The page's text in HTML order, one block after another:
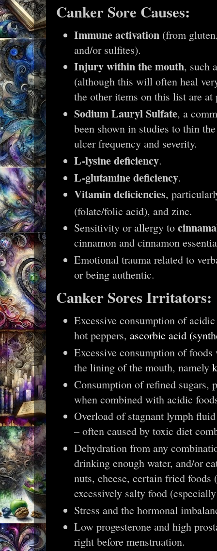
Canker Sore Causes:
Immune activation (from
and/or sulfites).
Injury within the mouth, such
(although this will often heal
the other items on this list are at
Sodium Lauryl Sulfate, a
been shown in studies to thin
ulcer frequency and severity.
L-lysine deficiency.
L-glutamine deficiency.
Vitamin deficiencies,
(folate/folic acid), and zinc.
Sensitivity or allergy to
cinnamon and cinnamon
Emotional trauma related to
or being authentic.
Canker Sores Irritators:
Excessive consumption of
hot peppers,ascorbic acid
Excessive consumption of
the lining of the mouth, namely
Consumption of refined sugars,
when combined with acidic
Overload of stagnant lymph
– often caused by toxic diet
Dehydration from any
drinking enough water, and/or
nuts, cheese, certain fried foods
excessively salty food
Stress and the hormonal
Low progesterone and high
right before menstruation.